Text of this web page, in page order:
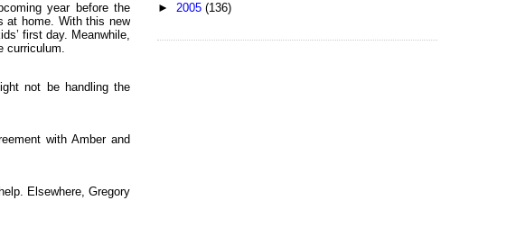
year before the
at home. With this new
first day. Meanwhile,
curriculum.
not be handling the
with Amber and
Elsewhere, Gregory
► 2005 (136)